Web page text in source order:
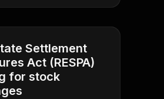
Settlement
Act (RESPA)
for stock